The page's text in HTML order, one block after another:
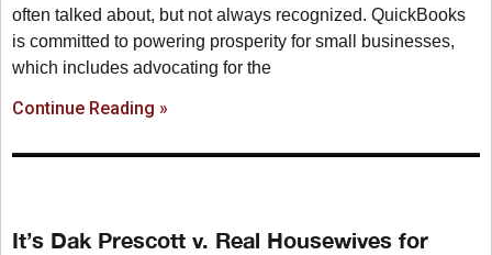
often talked about, but not always recognized. QuickBooks
is committed to powering prosperity for small businesses,
which includes advocating for the
Continue Reading »
It’s Dak Prescott v. Real Housewives for